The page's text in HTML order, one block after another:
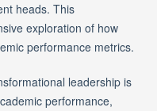
heads. This
exploration of how
performance metrics.
leadership is
performance,